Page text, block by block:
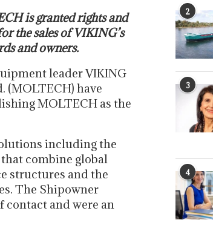
is granted rights and
the sales of VIKING’s
and owners.
leader VIKING
(MOLTECH) have
MOLTECH as the
including the
combine global
structures and the
The Shipowner
contact and were an
2
3
4